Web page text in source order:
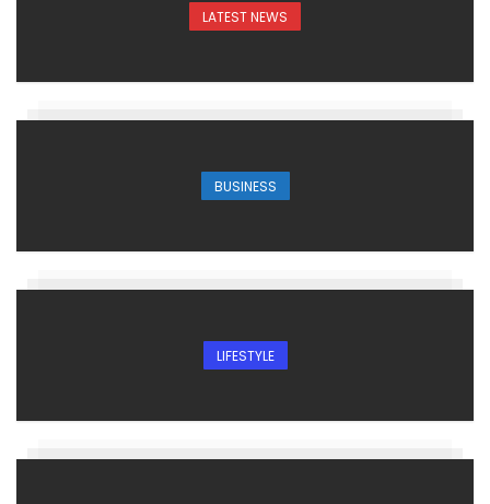
LATEST NEWS
BUSINESS
LIFESTYLE